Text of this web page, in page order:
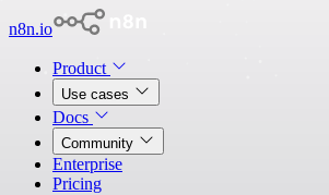
n8n.io
Product
Use cases
Docs
Community
Enterprise
Pricing